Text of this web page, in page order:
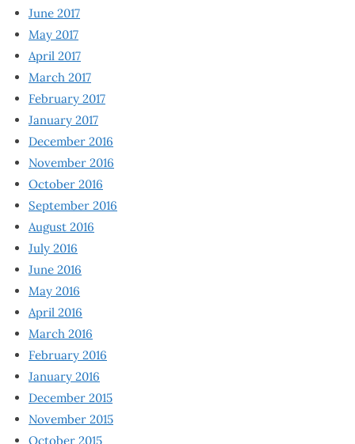
June 2017
May 2017
April 2017
March 2017
February 2017
January 2017
December 2016
November 2016
October 2016
September 2016
August 2016
July 2016
June 2016
May 2016
April 2016
March 2016
February 2016
January 2016
December 2015
November 2015
October 2015